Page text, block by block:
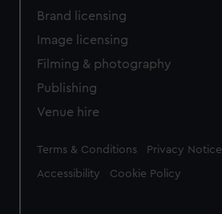
Brand licensing
Image licensing
Filming & photography
Publishing
Venue hire
Legal
Terms & Conditions Privacy Notice
Accessibility Cookie Policy